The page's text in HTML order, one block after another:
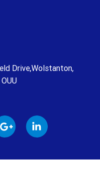
Drive,Wolstanton,